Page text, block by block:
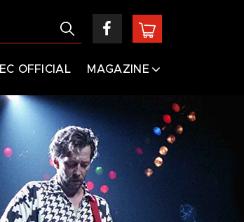
EC OFFICIAL MAGAZINE